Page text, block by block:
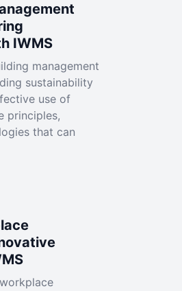
IWMS
management
sustainability
use of
principles,
that can